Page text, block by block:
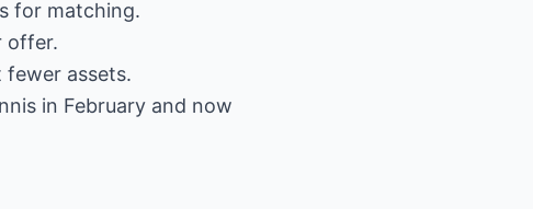
for matching.
offer.
fewer assets.
in February and now